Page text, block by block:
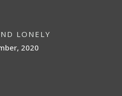
LONELY
2020